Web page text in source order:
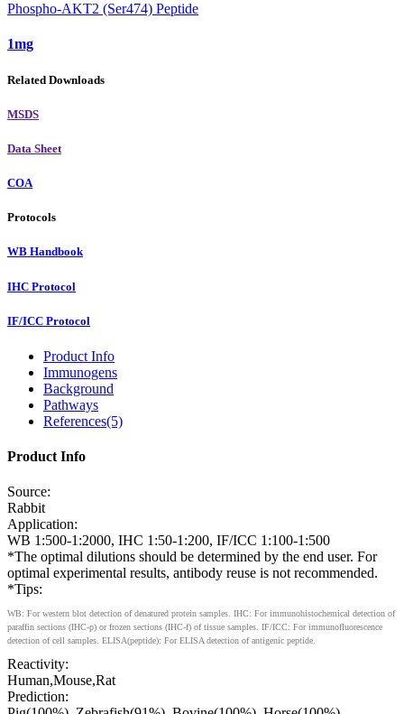
Phospho-AKT2 (Ser474) Peptide
1mg
Related Downloads
MSDS
Data Sheet
COA
Protocols
WB Handbook
IHC Protocol
IF/ICC Protocol
Product Info
Immunogens
Background
Pathways
References(5)
Product Info
Source:
Rabbit
Application:
WB 1:500-1:2000, IHC 1:50-1:200, IF/ICC 1:100-1:500
*The optimal dilutions should be determined by the end user. For
optimal experimental results, antibody reuse is not recommended.
*Tips:
WB: For western blot detection of denatured protein samples. IHC: For immunohistochemical detection of
paraffin sections (IHC-p) or frozen sections (IHC-f) of tissue samples. IF/ICC: For immunofluorescence
detection of cell samples. ELISA(peptide): For ELISA detection of antigenic peptide.
Reactivity:
Human,Mouse,Rat
Prediction: